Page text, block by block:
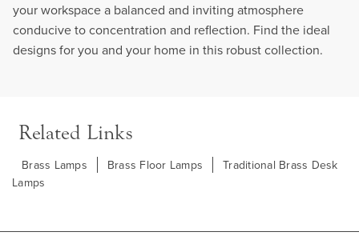
your workspace a balanced and inviting atmosphere
conducive to concentration and reflection. Find the ideal
designs for you and your home in this robust collection.
Related Links
Brass Lamps Brass Floor Lamps
Traditional Brass Desk
Lamps